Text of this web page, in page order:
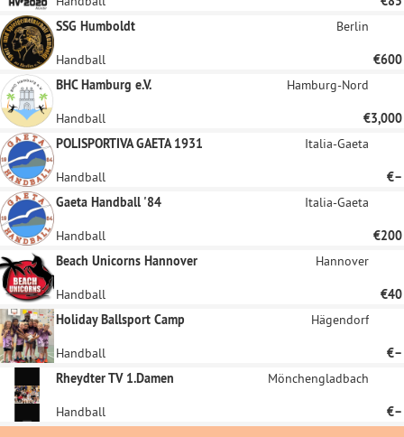
SSG Humboldt
Berlin
Handball
€600
BHC Hamburg e.V.
Hamburg-Nord
Handball
€3,000
POLISPORTIVA GAETA 1931
Italia-Gaeta
Handball
€–
Gaeta Handball '84
Italia-Gaeta
Handball
€200
Beach Unicorns Hannover
Hannover
Handball
€40
Holiday Ballsport Camp
Hägendorf
Handball
€–
Rheydter TV 1.Damen
Mönchengladbach
Handball €–